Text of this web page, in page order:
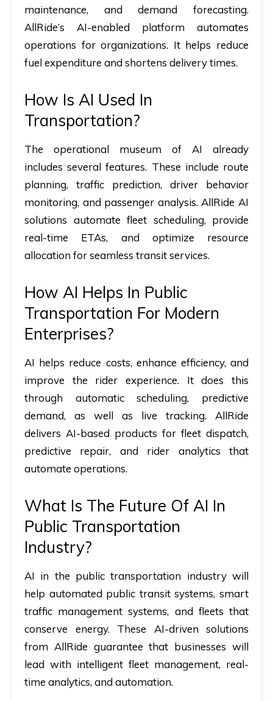
maintenance, and demand forecasting.
AllRide’s AI-enabled platform automates
operations for organizations. It helps reduce
fuel expenditure and shortens delivery times.
How Is AI Used In
Transportation?
The operational museum of AI already
includes several features. These include route
planning, traffic prediction, driver behavior
monitoring, and passenger analysis. AllRide AI
solutions automate fleet scheduling, provide
real-time ETAs, and optimize resource
allocation for seamless transit services.
How AI Helps In Public
Transportation For Modern
Enterprises?
AI helps reduce costs, enhance efficiency, and
improve the rider experience. It does this
through automatic scheduling, predictive
demand, as well as live tracking. AllRide
delivers AI-based products for fleet dispatch,
predictive repair, and rider analytics that
automate operations.
What Is The Future Of AI In
Public Transportation
Industry?
AI in the public transportation industrywill
help automated public transit systems, smart
traffic management systems, and fleets that
conserve energy. These AI-driven solutions
from AllRide guarantee that businesses will
lead with intelligent fleet management, real-
time analytics, and automation.